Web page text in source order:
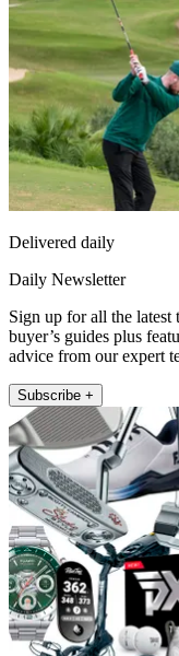
Delivered daily
Daily Newsletter
Sign up for all the latest
buyer’s guides plus
advice from our expert
Subscribe +